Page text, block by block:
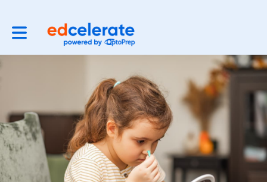
Toggle main navigation